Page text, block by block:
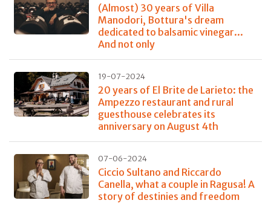
(Almost) 30 years of Villa
Manodori, Bottura's dream
dedicated to balsamic vinegar...
And not only
19-07-2024
20 years of El Brite de Larieto: the
Ampezzo restaurant and rural
guesthouse celebrates its
anniversary on August 4th
07-06-2024
Ciccio Sultano and Riccardo
Canella, what a couple in Ragusa! A
story of destinies and freedom